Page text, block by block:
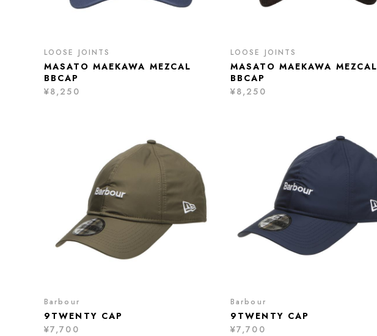
LOOSE JOINTS
MASATO MAEKAWA MEZCAL
BBCAP
¥8,250
LOOSE JOINTS
MASATO MAEKAWA MEZCAL
BBCAP
¥8,250
Barbour
9TWENTY CAP
¥7,700
Barbour
9TWENTY CAP
¥7,700